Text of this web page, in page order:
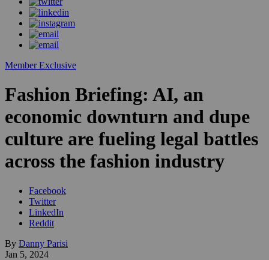
Member Exclusive
Fashion Briefing: AI, an
economic downturn and dupe
culture are fueling legal battles
across the fashion industry
Facebook
Twitter
LinkedIn
Reddit
By Danny Parisi
Jan 5, 2024